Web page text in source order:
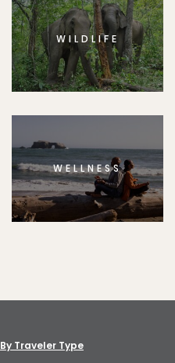
WILDLIFE
WELLNESS
By Traveler Type